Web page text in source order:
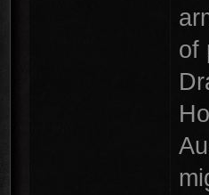
of